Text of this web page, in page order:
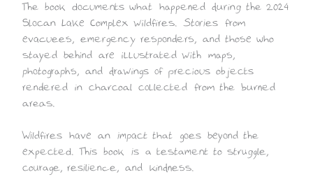
The book documents what happened during the 2024
Slocan Lake Complex wildfires. Stories from
evacuees, emergency responders, and those who
stayed behind are illustrated with maps,
photographs, and drawings of precious objects
rendered in charcoal collected from the burned
areas.
Wildfires have an impact that goes beyond the
expected. This book is a testament to struggle,
courage, resilience, and kindness.